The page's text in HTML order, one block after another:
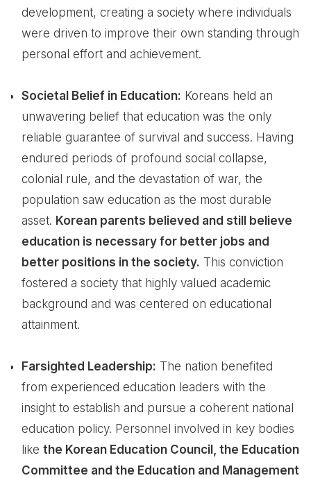
development, creating a society where individuals
were driven to improve their own standing through
personal effort and achievement.
Societal Belief in Education: Koreans held an
unwavering belief that education was the only
reliable guarantee of survival and success. Having
endured periods of profound social collapse,
colonial rule, and the devastation of war, the
population saw education as the most durable
asset. Korean parents believed and still believe
education is necessary for better jobs and
better positions in the society. This conviction
fostered a society that highly valued academic
background and was centered on educational
attainment.
Farsighted Leadership: The nation benefited
from experienced education leaders with the
insight to establish and pursue a coherent national
education policy. Personnel involved in key bodies
like the Korean Education Council, the Education
Committee and the Education and Management